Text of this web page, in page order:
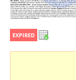
EXPIRED